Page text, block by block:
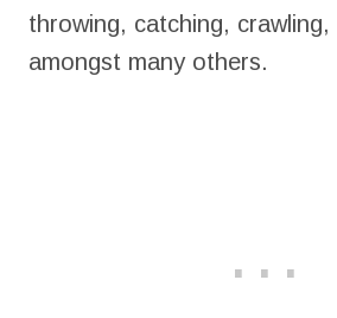
throwing, catching, crawling,
amongst many others.